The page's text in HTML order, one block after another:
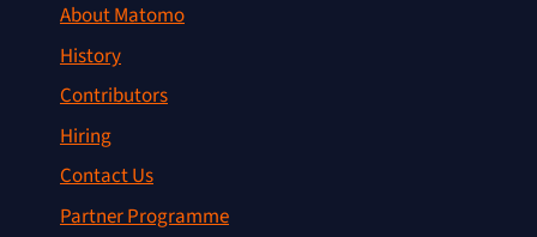
About Matomo
History
Contributors
Hiring
Contact Us
Partner Programme